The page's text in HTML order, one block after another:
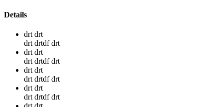
Details
drt drt
drt drtdf drt
drt drt
drt drtdf drt
drt drt
drt drtdf drt
drt drt
drt drtdf drt